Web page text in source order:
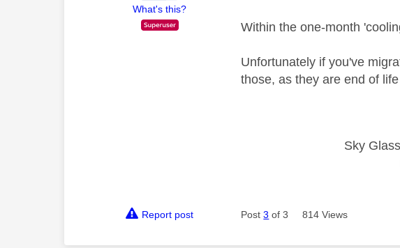
What's this?
Within the one-month
Unfortunately if you've
those, as they are end of
Sky
Report post Post3 of 3 814 Views